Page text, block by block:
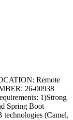
Remote
26-00938
1)Strong
Spring Boot
(Camel,